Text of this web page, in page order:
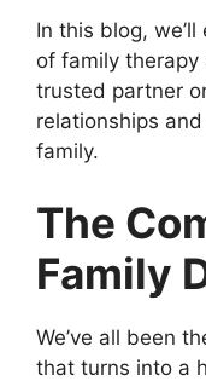
In this blog,
of family therapy
trusted partner
relationships
family.
The
Family
We’ve all been
that turns into a